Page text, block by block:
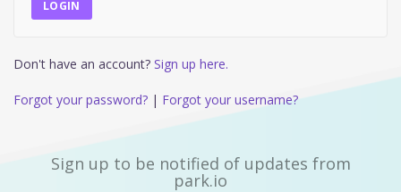
Don't have an account? Sign up here.
Forgot your password? | Forgot your username?
Sign up to be notified of updates from
park.io